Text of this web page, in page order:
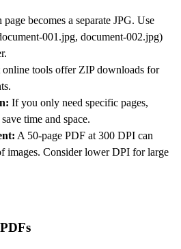
page becomes a separate JPG. Use
001.jpg, document-002.jpg)
online tools offer ZIP downloads for
If you only need specific pages,
time and space.
A 50-page PDF at 300 DPI can
images. Consider lower DPI for large